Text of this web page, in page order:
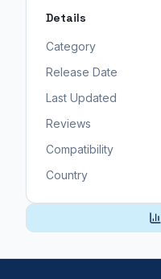
Details
Category
Release Date
Last Updated
Reviews
Compatibility
Country